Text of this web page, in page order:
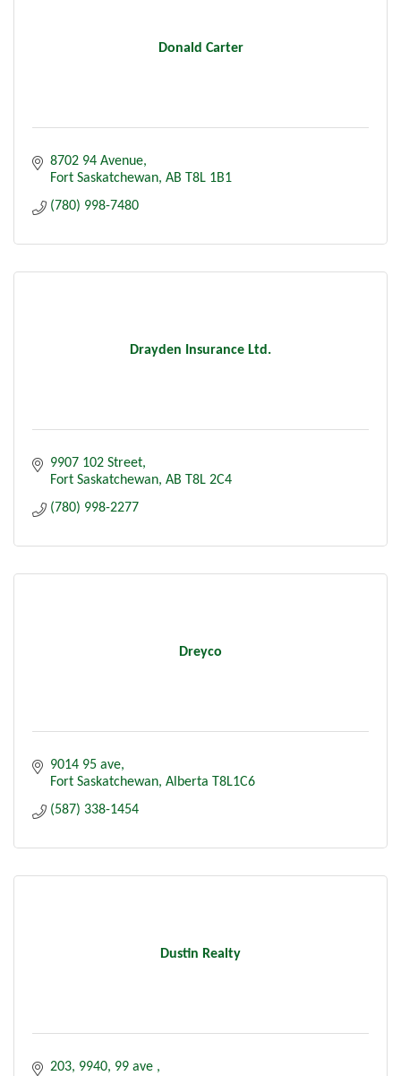
Donald Carter
8702 94 Avenue
Fort Saskatchewan AB T8L 1B1
(780) 998-7480
Drayden Insurance Ltd.
9907 102 Street
Fort Saskatchewan AB T8L 2C4
(780) 998-2277
Dreyco
9014 95 ave
Fort Saskatchewan Alberta T8L1C6
(587) 338-1454
Dustin Realty
203, 9940, 99 ave